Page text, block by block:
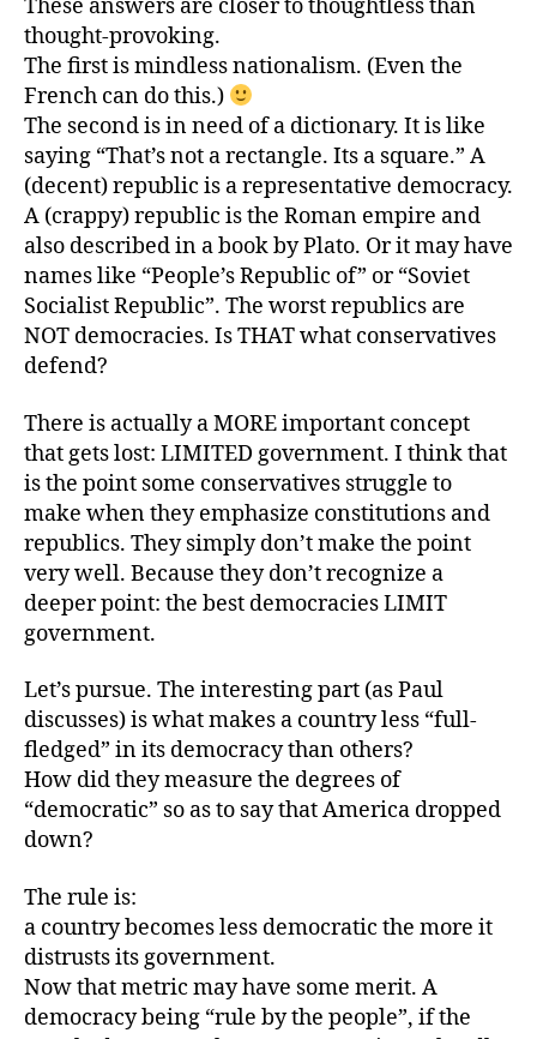
These answers are closer to thoughtless than
thought-provoking.
The first is mindless nationalism. (Even the
French can do this.)
The second is in need of a dictionary. It is like
saying “That’s not a rectangle. Its a square.” A
(decent) republic is a representative democracy.
A (crappy) republic is the Roman empire and
also described in a book by Plato. Or it may have
names like “People’s Republic of” or “Soviet
Socialist Republic”. The worst republics are
NOT democracies. Is THAT what conservatives
defend?
There is actually a MORE important concept
that gets lost: LIMITED government. I think that
is the point some conservatives struggle to
make when they emphasize constitutions and
republics. They simply don’t make the point
very well. Because they don’t recognize a
deeper point: the best democracies LIMIT
government.
Let’s pursue. The interesting part (as Paul
discusses) is what makes a country less “full-
fledged” in its democracy than others?
How did they measure the degrees of
“democratic” so as to say that America dropped
down?
The rule is:
a country becomes less democratic the more it
distrusts its government.
Now that metric may have some merit. A
democracy being “rule by the people”, if the